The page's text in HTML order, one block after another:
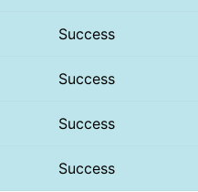
Success
Success
Success
Success